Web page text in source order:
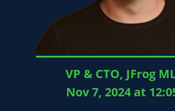
VP & CTO, JFrog
Nov 7, 2024 at